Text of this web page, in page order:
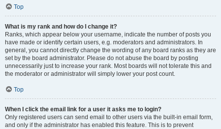
Top
What is my rank and how do I change it?
Ranks, which appear below your username, indicate the number of posts you
have made or identify certain users, e.g. moderators and administrators. In
general, you cannot directly change the wording of any board ranks as they are
set by the board administrator. Please do not abuse the board by posting
unnecessarily just to increase your rank. Most boards will not tolerate this and
the moderator or administrator will simply lower your post count.
Top
When I click the email link for a user it asks me to login?
Only registered users can send email to other users via the built-in email form,
and only if the administrator has enabled this feature. This is to prevent